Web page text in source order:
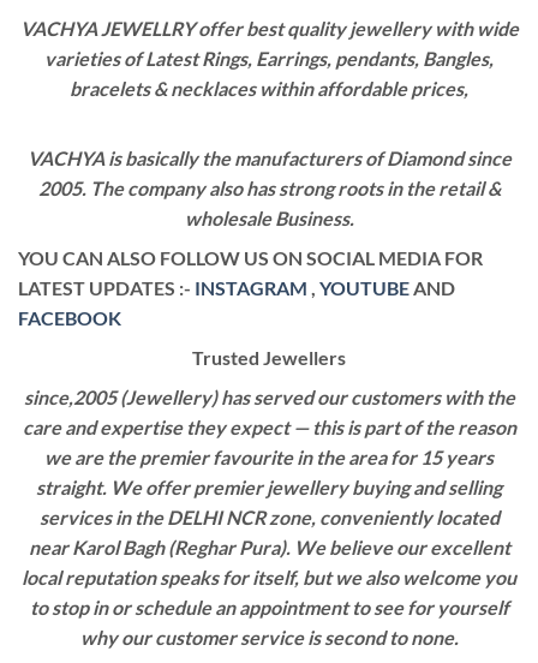
VACHYA JEWELLRY offer best quality jewellery with wide
varieties of Latest Rings, Earrings, pendants, Bangles,
bracelets & necklaces within affordable prices,
VACHYA is basically the manufacturers of Diamond since
2005. The company also has strong roots in the retail &
wholesale Business.
YOU CAN ALSO FOLLOW US ON SOCIAL MEDIA FOR
LATEST UPDATES :- INSTAGRAM , YOUTUBEAND
FACEBOOK
Trusted Jewellers
since,2005 (Jewellery) has served our customers with the
care and expertise they expect — this is part of the reason
we are the premier favourite in the area for 15 years
straight. We offer premier jewellery buying and selling
services in the DELHI NCR zone, conveniently located
near Karol Bagh (Reghar Pura). We believe our excellent
local reputation speaks for itself, but we also welcome you
to stop in or schedule an appointment to see for yourself
why our customer service is second to none.